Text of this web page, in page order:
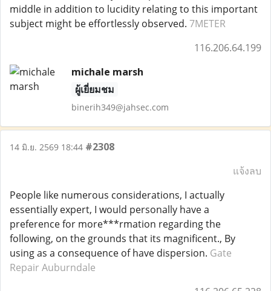
middle in addition to lucidity relating to this important
subject might be effortlessly observed. 7METER
116.206.64.199
michale marsh
ผู้เยี่ยมชม
binerih349@jahsec.com
14 มิ.ย. 2569 18:44 #2308
แจ้งลบ
People like numerous considerations, I actually
essentially expert, I would personally have a
preference for more***rmation regarding the
following, on the grounds that its magnificent., By
using as a consequence of have dispersion. Gate
Repair Auburndale